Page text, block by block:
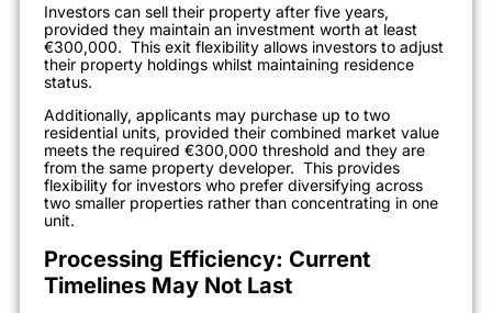
Investors can sell their property after five years,
provided they maintain an investment worth at least
€300,000. This exit flexibility allows investors to adjust
their property holdings whilst maintaining residence
status.
Additionally, applicants may purchase up to two
residential units, provided their combined market value
meets the required €300,000 threshold and they are
from the same property developer. This provides
flexibility for investors who prefer diversifying across
two smaller properties rather than concentrating in one
unit.
Processing Efficiency: Current
Timelines May Not Last